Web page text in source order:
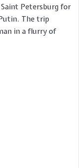
Petersburg for
The trip
in a flurry of